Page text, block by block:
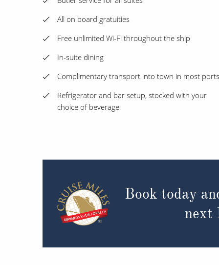
All on board gratuities
Free unlimited Wi-Fi throughout the ship
In-suite dining
Complimentary transport into town in most ports
Refrigerator and bar setup, stocked with your
choice of beverage
Book today
next